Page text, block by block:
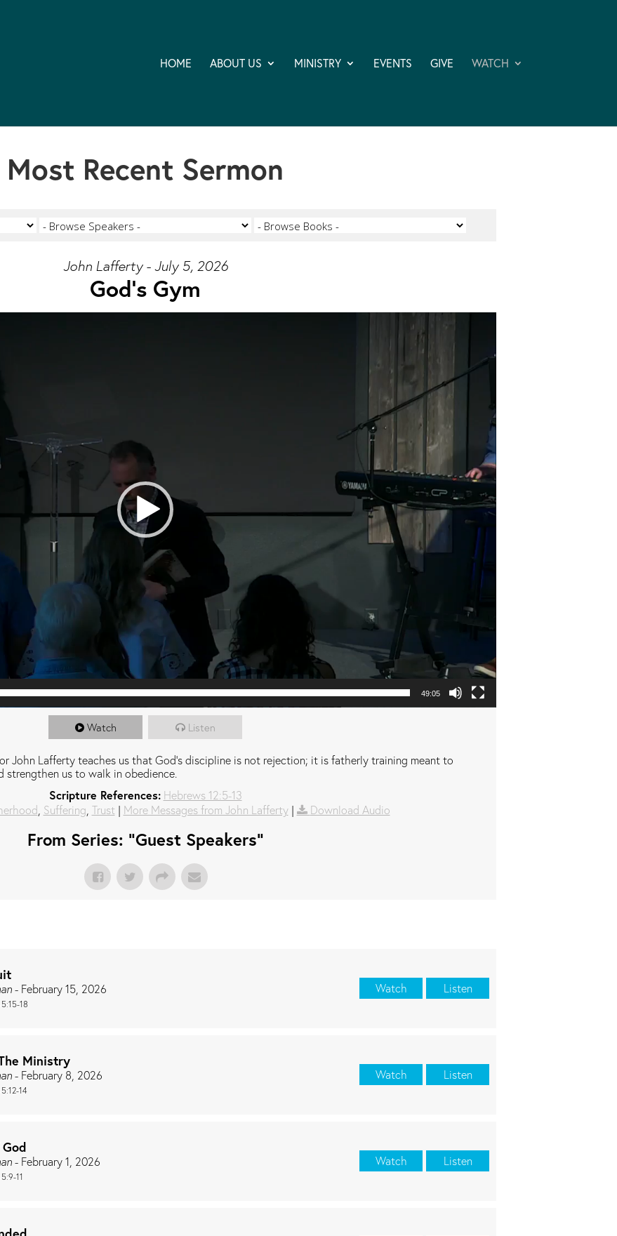
HOME ABOUT US MINISTRY EVENTS GIVE WATCH
Most Recent Sermon
John Lafferty - July 5, 2026
God's Gym
49:05
Watch Listen
John Lafferty teaches us that God's discipline is not rejection; it is fatherly training meant to
strengthen us to walk in obedience.
Scripture References: Hebrews 12:5-13
, Suffering, Trust | More Messages from John Lafferty| Download Audio
From Series: "Guest Speakers"
- February 15, 2026
18
Watch Listen
Ministry
- February 8, 2026
14
Watch Listen
- February 1, 2026
11
Watch Listen